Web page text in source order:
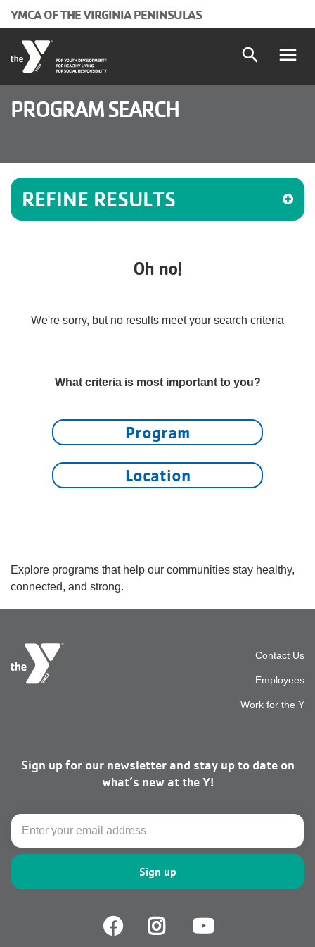
YMCA OF THE VIRGINIA PENINSULAS
search
Main
(mobile)
Programs and Classes
Schedules
Membership
account
menu
Donate
Program
Work for
PROGRAM SEARCH
REFINE RESULTS
Oh no!
We're sorry, but no results meet your search criteria
What criteria is most important to you?
Program
Location
Explore programs that help our communities stay healthy,
connected, and strong.
top
Contact Us
Employees
Work for the Y
Sign up for our newsletter and stay up to date on
what’s new at the Y!
Email
Facebook
Facebook